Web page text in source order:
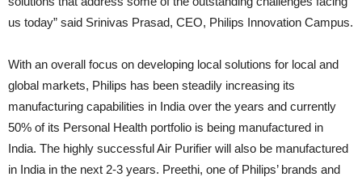
us today” said Srinivas Prasad, CEO, Philips Innovation Campus.
With an overall focus on developing local solutions for local and
global markets, Philips has been steadily increasing its
manufacturing capabilities in India over the years and currently
50% of its Personal Health portfolio is being manufactured in
India. The highly successful Air Purifier will also be manufactured
in India in the next 2-3 years. Preethi, one of Philips’ brands and